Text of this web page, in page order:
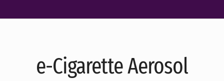
e-Cigarette Aerosol